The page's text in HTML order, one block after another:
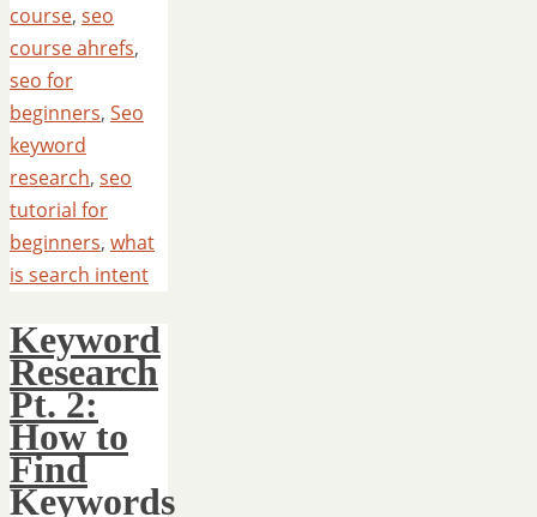
course, seo
course ahrefs,
seo for
beginners, Seo
keyword
research, seo
tutorial for
beginners, what
is search intent
Keyword
Research
Pt. 2:
How to
Find
Keywords